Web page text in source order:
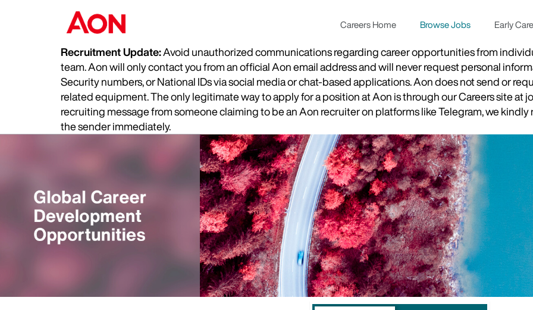
Careers Home Browse Jobs Early
Recruitment Update:Avoid unauthorized communications regarding career opportunities from
team. Aon will only contact you from an official Aon email address and will never request personal
Security numbers, or National IDs via social media or chat-based applications. Aon does not send or
related equipment. The only legitimate way to apply for a position at Aon is through our Careers site at
recruiting message from someone claiming to be an Aon recruiter on platforms like Telegram, we
the sender immediately.